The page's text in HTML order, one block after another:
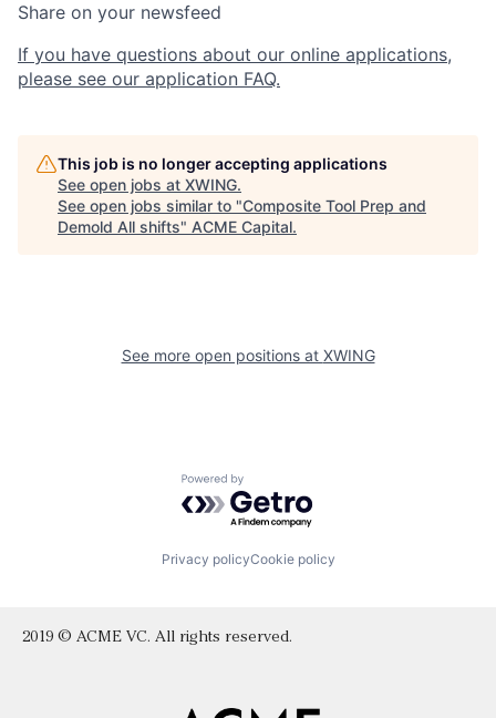
Share on your newsfeed
If you have questions about our online applications,
please see our application FAQ.
This job is no longer accepting applications
See open jobs at XWING.
See open jobs similar to "Composite Tool Prep and
Demold All shifts" ACME Capital.
See more open positions at XWING
Powered by Getro.com
Privacy policyCookie policy
2019 © ACME VC. All rights reserved.